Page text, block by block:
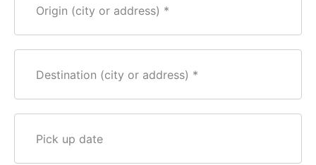
Origin (city or address)
Destination (city or address)
Pick up date